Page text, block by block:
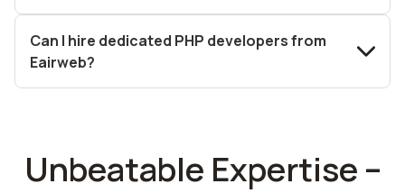
Can I hire dedicated PHP developers from
Eairweb?
Unbeatable Expertise –